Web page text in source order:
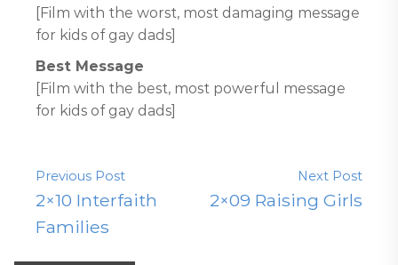
[Film with the worst, most damaging message
for kids of gay dads]
Best Message
[Film with the best, most powerful message
for kids of gay dads]
Previous Post
2×10 Interfaith
Families
Next Post
2×09 Raising Girls